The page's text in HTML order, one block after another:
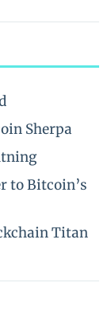
Sherpa
to Bitcoin’s
Titan